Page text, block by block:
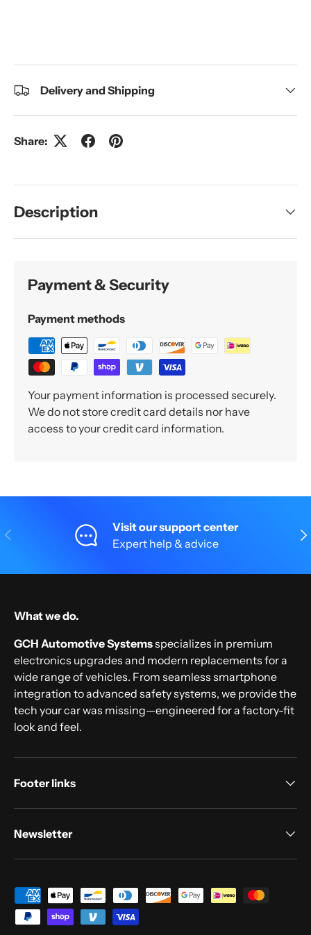
Delivery and Shipping
Share:
Description
Payment & Security
Payment methods
Your payment information is processed securely.
We do not store credit card details nor have
access to your credit card information.
Previous
Visit our support center
Expert help & advice
What we do.
GCH Automotive Systemsspecializes in premium
electronics upgrades and modern replacements for a
wide range of vehicles. From seamless smartphone
integration to advanced safety systems, we provide the
tech your car was missing—engineered for a factory-fit
look and feel.
Footer links
Newsletter
Payment methods accepted